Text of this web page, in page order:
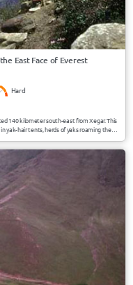
East Face of Everest
Hard
140 kilometer south-east from Xegar. This
yak-hair tents, herds of yaks roaming the